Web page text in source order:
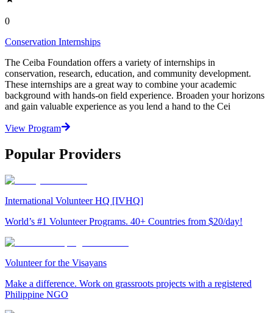
0
Conservation Internships
The Ceiba Foundation offers a variety of internships in
conservation, research, education, and community development.
These internships are a great way to combine your academic
background with hands-on field experience. Broaden your horizons
and gain valuable experience as you lend a hand to the Cei
View Program
Popular Providers
International Volunteer HQ [IVHQ]
World’s #1 Volunteer Programs. 40+ Countries from $20/day!
Volunteer for the Visayans
Make a difference. Work on grassroots projects with a registered
Philippine NGO